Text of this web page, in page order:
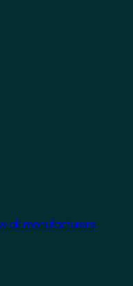
all manufacturers